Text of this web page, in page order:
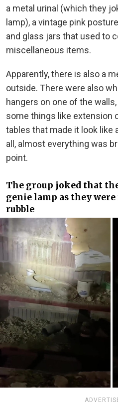
a metal urinal (which they
lamp), a vintage pink
and glass jars that used to
miscellaneous items.
Apparently, there is also a
outside. There were also
hangers on one of the
some things like extension
tables that made it look like
all, almost everything was
point.
The group joked that
genie lamp as they
rubble